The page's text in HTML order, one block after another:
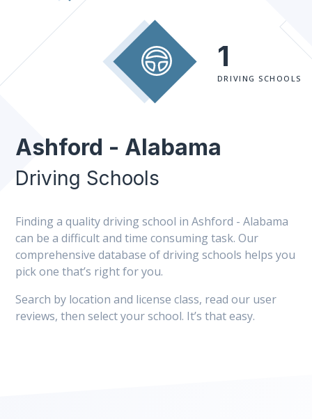
1
DRIVING SCHOOLS
Ashford - Alabama
Driving Schools
Finding a quality driving school in Ashford - Alabama
can be a difficult and time consuming task. Our
comprehensive database of driving schools helps you
pick one that’s right for you.
Search by location and license class, read our user
reviews, then select your school. It’s that easy.